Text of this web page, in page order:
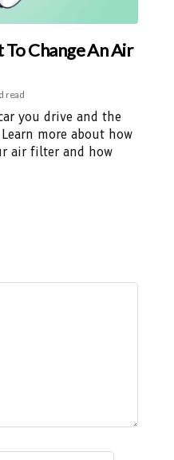
Change An Air
read
you drive and the
more about how
air filter and how